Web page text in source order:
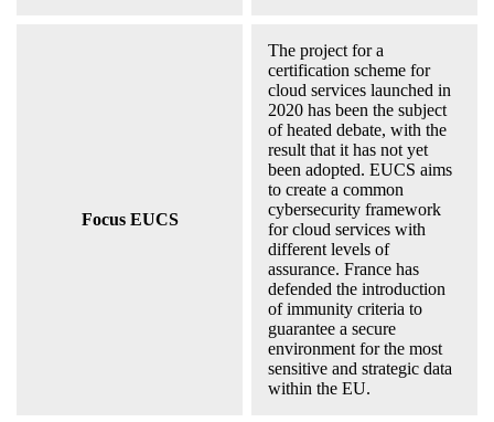
Focus EUCS
The project for a
certification scheme for
cloud services launched in
2020 has been the subject
of heated debate, with the
result that it has not yet
been adopted. EUCS aims
to create a common
cybersecurity framework
for cloud services with
different levels of
assurance. France has
defended the introduction
of immunity criteria to
guarantee a secure
environment for the most
sensitive and strategic data
within the EU.